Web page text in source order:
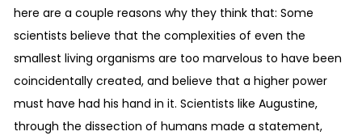
here are a couple reasons why they think that: Some
scientists believe that the complexities of even the
smallest living organisms are too marvelous to have been
coincidentally created, and believe that a higher power
must have had his hand in it. Scientists like Augustine,
through the dissection of humans made a statement,